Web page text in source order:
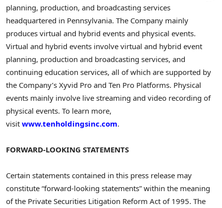
planning, production, and broadcasting services
headquartered in Pennsylvania. The Company mainly
produces virtual and hybrid events and physical events.
Virtual and hybrid events involve virtual and hybrid event
planning, production and broadcasting services, and
continuing education services, all of which are supported by
the Company’s Xyvid Pro and Ten Pro Platforms. Physical
events mainly involve live streaming and video recording of
physical events. To learn more,
visit www.tenholdingsinc.com.
FORWARD-LOOKING STATEMENTS
Certain statements contained in this press release may
constitute “forward-looking statements” within the meaning
of the Private Securities Litigation Reform Act of 1995. The